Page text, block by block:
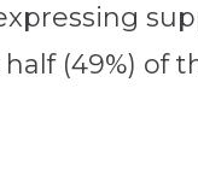
(49%) of